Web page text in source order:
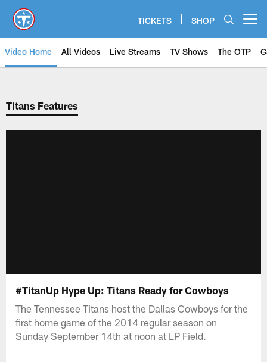
main
content
TICKETS SHOP
Video Home All Videos Live Streams TV Shows The OTP
Titans Features
#TitanUp Hype Up: Titans Ready for Cowboys
The Tennessee Titans host the Dallas Cowboys for the
first home game of the 2014 regular season on
Sunday September 14th at noon at LP Field.